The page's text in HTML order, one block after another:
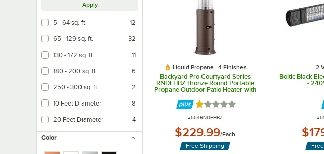
Apply
5 - 64 sq. ft. 12
65 - 129 sq. ft. 32
130 - 172 sq. ft. 11
180 - 200 sq. ft. 6
250 - 300 sq. ft. 2
10 Feet Diameter 8
20 Feet Diameter 4
Color
Liquid Propane 4 Finishes
Backyard Pro Courtyard Series
RNDFHBZ Bronze Round Portable
Propane Outdoor Patio Heater with
Rated 1 out of 5 stars
ITEM NUMBER
#554RNDFHBZ
$229.99/Each
Free Shipping
2
Boltic Black
-
#